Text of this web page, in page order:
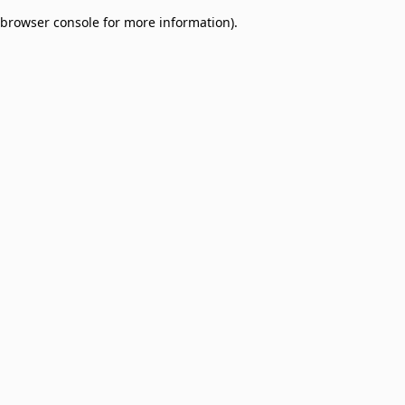
browser console for more information).